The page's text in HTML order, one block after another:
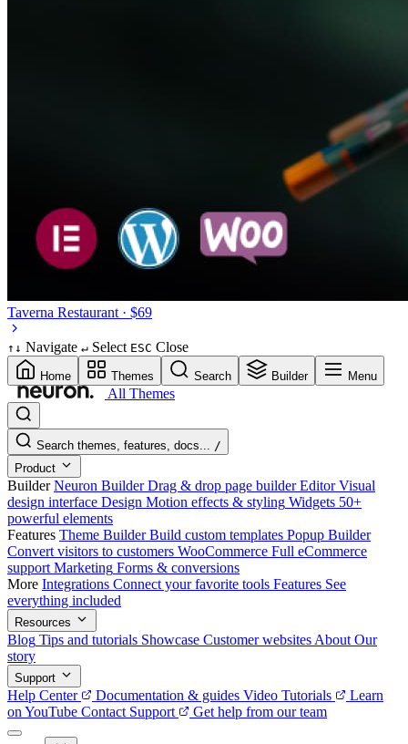
Taverna Restaurant · $69
↑ ↓ Navigate ↵ Select ESC Close
Home Themes Search Builder Menu
All Themes
Search themes, features, docs... /
Product
Builder Neuron Builder Drag & drop page builder Editor Visual
design interface Design Motion effects & styling Widgets 50+
powerful elements
Features Theme Builder Build custom templates Popup Builder
Convert visitors to customers WooCommerce Full eCommerce
support Marketing Forms & conversions
More Integrations Connect your favorite tools Features See
everything included
Resources
Blog Tips and tutorials Showcase Customer websites About Our
story
Support
Help Center Documentation & guides Video Tutorials
Learn
on YouTube Contact Support Get help from our team